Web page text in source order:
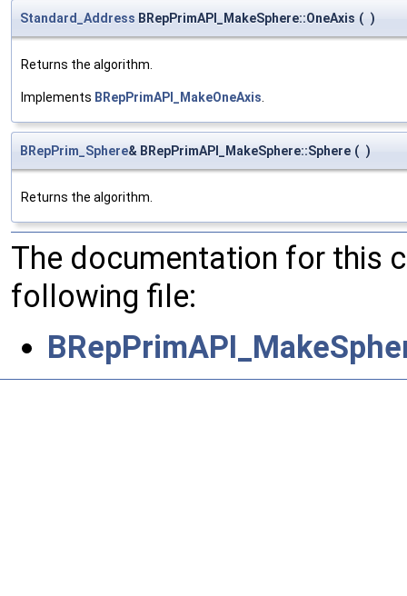
Standard_Address BRepPrimAPI_MakeSphere::OneAxis ( )
Returns the algorithm.
Implements BRepPrimAPI_MakeOneAxis
BRepPrim_Sphere& BRepPrimAPI_MakeSphere::Sphere ( )
Returns the algorithm.
The documentation for this
following file: